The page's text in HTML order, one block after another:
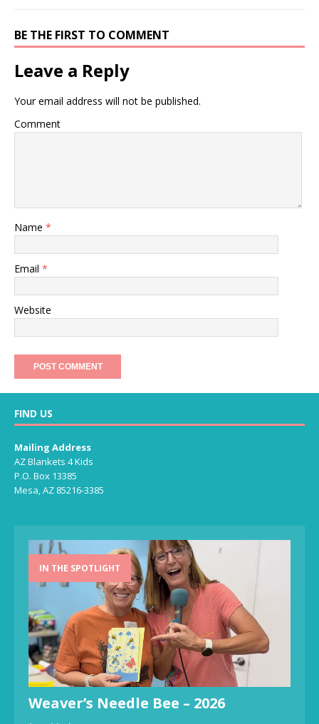
BE THE FIRST TO COMMENT
Leave a Reply
Your email address will not be published.
Comment
Name *
Email *
Website
FIND US
Mailing Address
AZ Blankets 4 Kids
P.O. Box 13385
Mesa, AZ 85216-3385
IN THE SPOTLIGHT
Weaver’s Needle Bee – 2026